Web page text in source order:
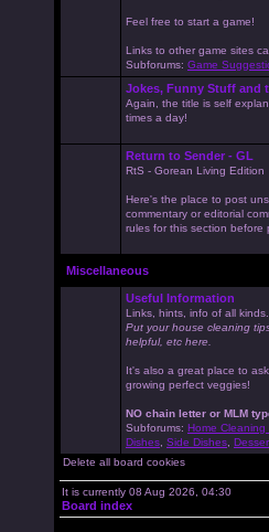
Feel free to start a game!
Links to other game sites
Subforums: Game
Jokes, Funny Stuff and
Again, the title is self
times a day!
Return to Sender - GL
RtS - Gorean Living Edition
Here's the place to post
commentary or editorial
rules for this section before
Miscellaneous
Useful Information
Links, hints, info of all kinds.
Put your house cleaning
helpful, etc here.
It's also a great place to
growing perfect veggies!
NO chain letter or MLM
Subforums: Home
Dishes Side Dishes
Delete all board cookies
It is currently 08 Aug 2026, 04:30
Board index